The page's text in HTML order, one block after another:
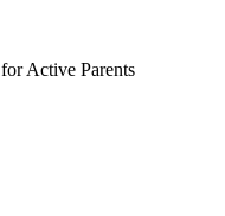
Active Parents